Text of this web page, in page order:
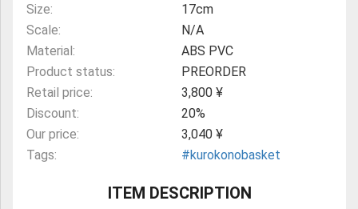
Size:
17cm
Scale:
N/A
Material:
ABS PVC
Product status:
PREORDER
Retail price:
3,800 ¥
Discount:
20%
Our price:
3,040 ¥
Tags:
#kurokonobasket
ITEM DESCRIPTION